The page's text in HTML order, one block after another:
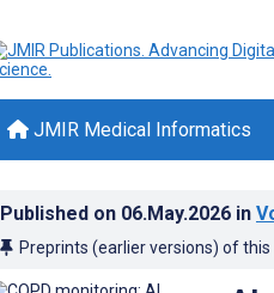
JMIR Medical Informatics
Published on 06.May.2026 in
Preprints (earlier versions) of